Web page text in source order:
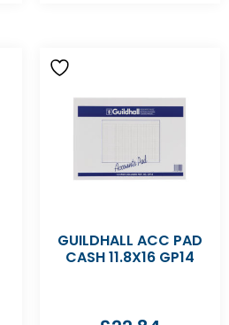
GUILDHALL ACC PAD
CASH 11.8X16 GP14